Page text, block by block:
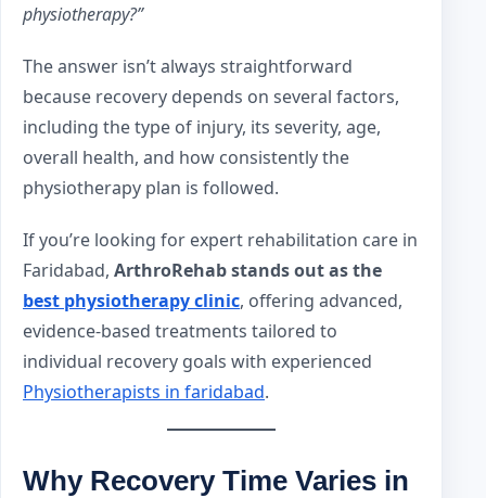
physiotherapy?”
The answer isn’t always straightforward
because recovery depends on several factors,
including the type of injury, its severity, age,
overall health, and how consistently the
physiotherapy plan is followed.
If you’re looking for expert rehabilitation care in
Faridabad, ArthroRehab stands out as the
best physiotherapy clinic, offering advanced,
evidence-based treatments tailored to
individual recovery goals with experienced
Physiotherapists in faridabad.
Why Recovery Time Varies in